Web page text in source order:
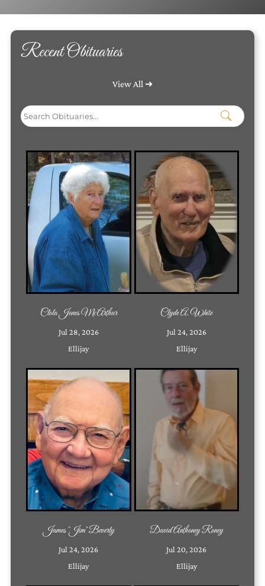
Recent Obituaries
View All ➜
Clola Jones McArthur
Jul 28, 2026
Ellijay
Clyde A. White
Jul 24, 2026
Ellijay
James "Jim" Beverly
Jul 24, 2026
Ellijay
David Anthoney Roney
Jul 20, 2026
Ellijay